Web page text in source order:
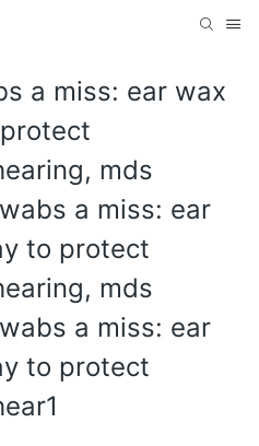
a miss: ear wax
mds
a miss: ear
to protect
mds
a miss: ear
to protect